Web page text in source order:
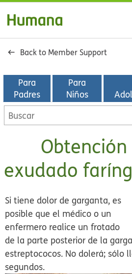
Back to Member Support
Para
Padres
Para
Niños
Buscar
en
KidsHealth
exudado
Si tiene dolor de garganta, es
posible que el médico o un
enfermero realice un frotado
de la parte posterior de la
estreptococos. No dolerá; sólo
segundos.